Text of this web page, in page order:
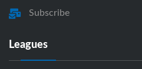
Subscribe
Leagues